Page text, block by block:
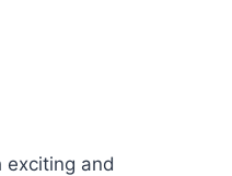
exciting and